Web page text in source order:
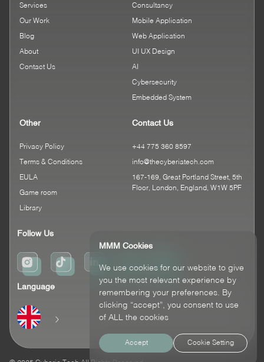
MMM Cookies
We use cookies for our website to give
you the most relevant experience by
remembering your preferences. By
clicking “accept”, you consent to use
of ALL the cookies
Accept Cookie Setting
Services
Our Work
Blog
About
Contact Us
Consultancy
Mobile Application
Web Application
UI UX Design
AI
Cybersecurity
Embedded System
Other
Privacy Policy
Terms & Conditions
EULA
Game room
Library
Contact Us
+44 775 360 8597
info@thecyberiatech.com
167-169, Great Portland Street, 5th
Floor, London, England, W1W 5PF
Follow Us
Language